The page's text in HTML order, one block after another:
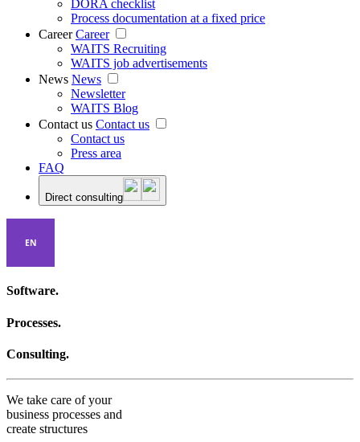
DORA checklist
Process documentation at a fixed price
Career Career
WAITS Recruiting
WAITS job advertisements
News News
Newsletter
WAITS Blog
Contact us Contact us
Contact us
Press area
FAQ
Direct consulting
EN
Software.
Processes.
Consulting.
We take care of your
business processes and
create structures